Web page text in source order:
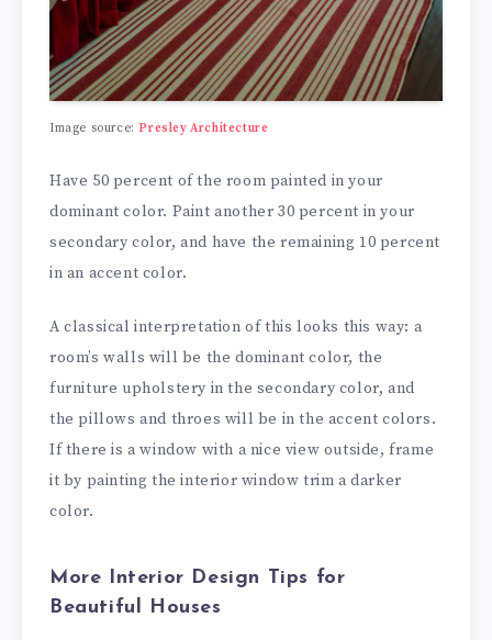
Image source:Presley Architecture
Have 50 percent of the room painted in your
dominant color. Paint another 30 percent in your
secondary color, and have the remaining 10 percent
in an accent color.
A classical interpretation of this looks this way: a
room’s walls will be the dominant color, the
furniture upholstery in the secondary color, and
the pillows and throes will be in the accent colors.
If there is a window with a nice view outside, frame
it by painting the interior window trim a darker
color.
More Interior Design Tips for
Beautiful Houses